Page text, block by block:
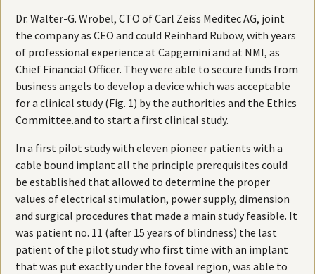
Dr. Walter-G. Wrobel, CTO of Carl Zeiss Meditec AG, joint
the company as CEO and could Reinhard Rubow, with years
of professional experience at Capgemini and at NMI, as
Chief Financial Officer. They were able to secure funds from
business angels to develop a device which was acceptable
for a clinical study (Fig. 1) by the authorities and the Ethics
Committee.and to start a first clinical study.
In a first pilot study with eleven pioneer patients with a
cable bound implant all the principle prerequisites could
be established that allowed to determine the proper
values of electrical stimulation, power supply, dimension
and surgical procedures that made a main study feasible. It
was patient no. 11 (after 15 years of blindness) the last
patient of the pilot study who first time with an implant
that was put exactly under the foveal region, was able to